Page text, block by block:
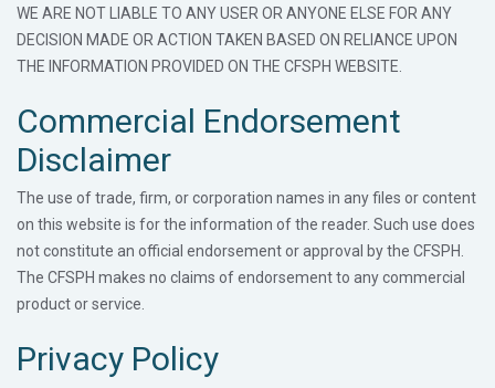
WE ARE NOT LIABLE TO ANY USER OR ANYONE ELSE FOR ANY
DECISION MADE OR ACTION TAKEN BASED ON RELIANCE UPON
THE INFORMATION PROVIDED ON THE CFSPH WEBSITE.
Commercial Endorsement
Disclaimer
The use of trade, firm, or corporation names in any files or content
on this website is for the information of the reader. Such use does
not constitute an official endorsement or approval by the CFSPH.
The CFSPH makes no claims of endorsement to any commercial
product or service.
Privacy Policy